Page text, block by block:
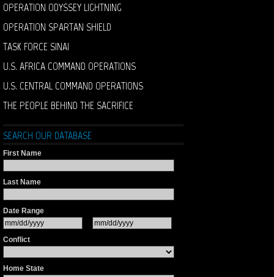
OPERATION ODYSSEY LIGHTNING
OPERATION SPARTAN SHIELD
TASK FORCE SINAI
U.S. AFRICA COMMAND OPERATIONS
U.S. CENTRAL COMMAND OPERATIONS
THE PEOPLE BEHIND THE SACRIFICE
SEARCH OUR DATABASE
First Name
Last Name
Date Range
Conflict
Home State